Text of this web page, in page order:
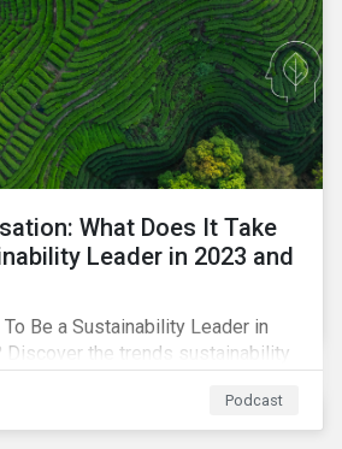
What Does It Take
Leader in 2023 and
Be a Sustainability Leader in
Discover the trends sustainability
Podcast